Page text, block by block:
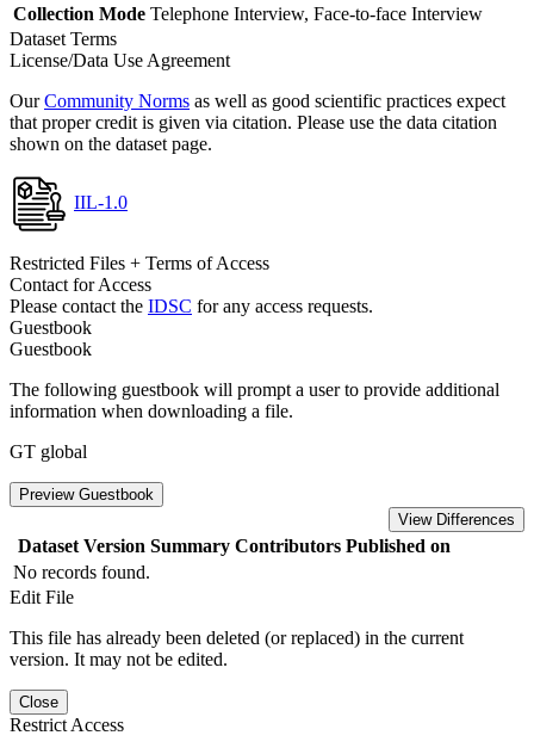
Collection Mode Telephone Interview, Face-to-face Interview
Dataset Terms
License/Data Use Agreement
OurCommunity Norms as well as good scientific practices expect
that proper credit is given via citation. Please use the data citation
shown on the dataset page.
IIL-1.0
Restricted Files + Terms of Access
Contact for Access
Please contact the IDSC for any access requests.
Guestbook
Guestbook
The following guestbook will prompt a user to provide additional
information when downloading a file.
GT global
Preview Guestbook
View Differences
Dataset Version Summary Contributors Published on
No records found.
Edit File
This file has already been deleted (or replaced) in the current
version. It may not be edited.
Close
Restrict Access